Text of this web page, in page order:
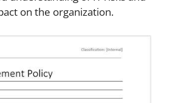
on the organization.